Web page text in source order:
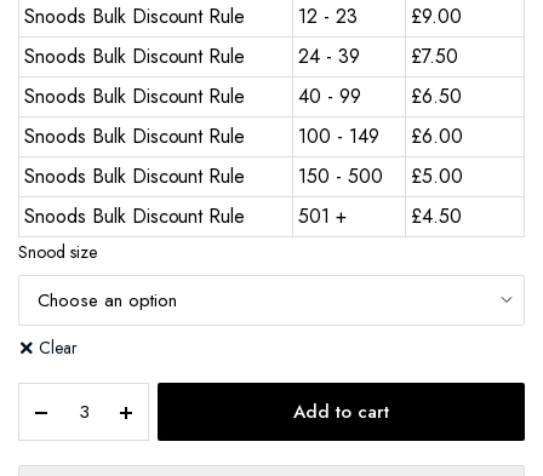
Snoods Bulk Discount Rule
12 - 23 £9.00
Snoods Bulk Discount Rule
24 - 39 £7.50
Snoods Bulk Discount Rule
40 - 99 £6.50
Snoods Bulk Discount Rule
100 - 149 £6.00
Snoods Bulk Discount Rule
150 - 500 £5.00
Snoods Bulk Discount Rule
501 + £4.50
Snood size
Clear
Add to cart